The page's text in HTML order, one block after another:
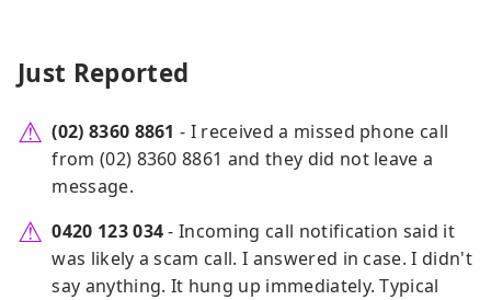
Just Reported
(02) 8360 8861 - I received a missed phone call
from (02) 8360 8861 and they did not leave a
message.
0420 123 034- Incoming call notification said it
was likely a scam call. I answered in case. I didn't
say anything. It hung up immediately. Typical